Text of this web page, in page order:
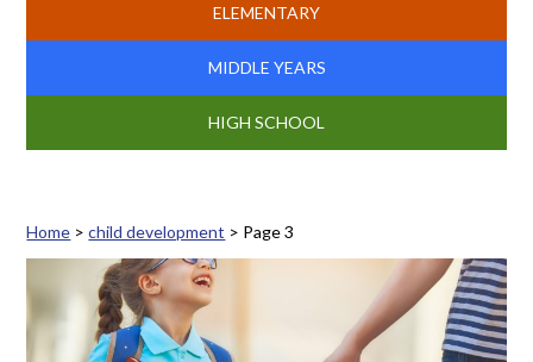
ELEMENTARY
MIDDLE YEARS
HIGH SCHOOL
Home >child development > Page 3
Tag: child development